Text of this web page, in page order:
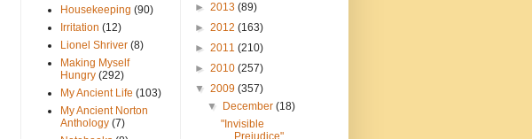
Housekeeping (90)
Irritation (12)
Lionel Shriver (8)
Making Myself
Hungry (292)
My Ancient Life (103)
My Ancient Norton
Anthology (7)
► 2013 (89)
► 2012 (163)
► 2011 (210)
► 2010 (257)
▼ 2009 (357)
▼
December(18)
"Invisible
Prejudice"